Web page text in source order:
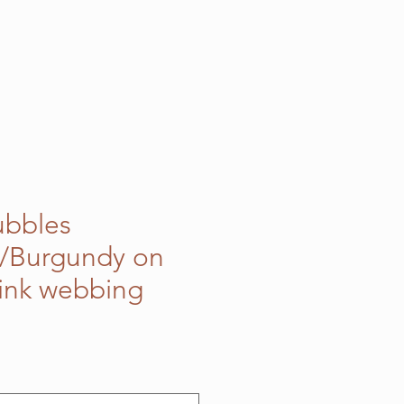
Burgundy on
webbing